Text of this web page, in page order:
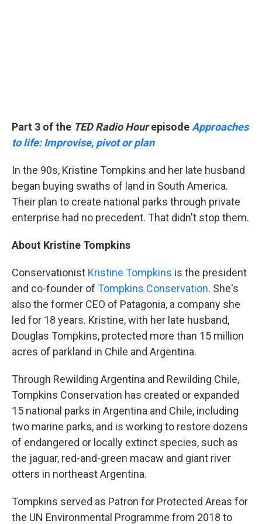
Part 3 of the TED Radio Hourepisode Approaches
to life: Improvise, pivot or plan
In the 90s, Kristine Tompkins and her late husband
began buying swaths of land in South America.
Their plan to create national parks through private
enterprise had no precedent. That didn't stop them.
About Kristine Tompkins
Conservationist Kristine Tompkins is the president
and co-founder of Tompkins Conservation. She's
also the former CEO of Patagonia, a company she
led for 18 years. Kristine, with her late husband,
Douglas Tompkins, protected more than 15 million
acres of parkland in Chile and Argentina.
Through Rewilding Argentina and Rewilding Chile,
Tompkins Conservation has created or expanded
15 national parks in Argentina and Chile, including
two marine parks, and is working to restore dozens
of endangered or locally extinct species, such as
the jaguar, red-and-green macaw and giant river
otters in northeast Argentina.
Tompkins served as Patron for Protected Areas for
the UN Environmental Programme from 2018 to